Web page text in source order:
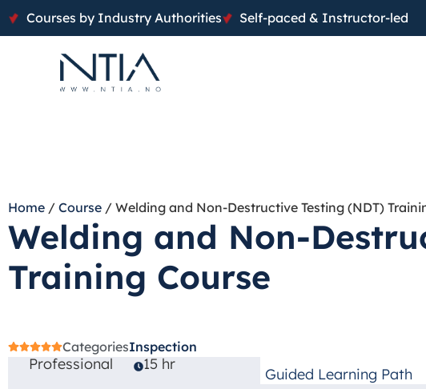
Courses by Industry Authorities Self-paced & Instructor-led
Home / Course / Welding and Non-Destructive Testing (NDT)
Welding and Non-
Training Course
CategoriesInspection
Professional 15 hr
Guided Learning Path